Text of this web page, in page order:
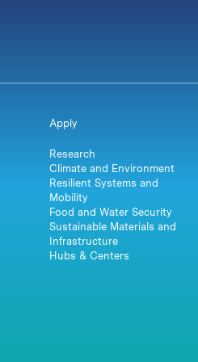
Apply
Research
Climate and Environment
Resilient Systems and
Mobility
Food and Water Security
Sustainable Materials and
Infrastructure
Hubs & Centers